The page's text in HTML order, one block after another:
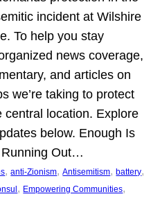
incident at Wilshire
To help you stay
news coverage,
and articles on
we’re taking to protect
central location. Explore
below. Enough Is
Running Out…
, anti-Zionism, Antisemitism, battery
, Empowering Communities